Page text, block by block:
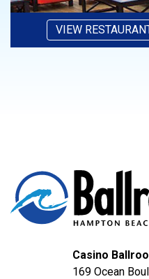
VIEW
Casino
169 Ocean